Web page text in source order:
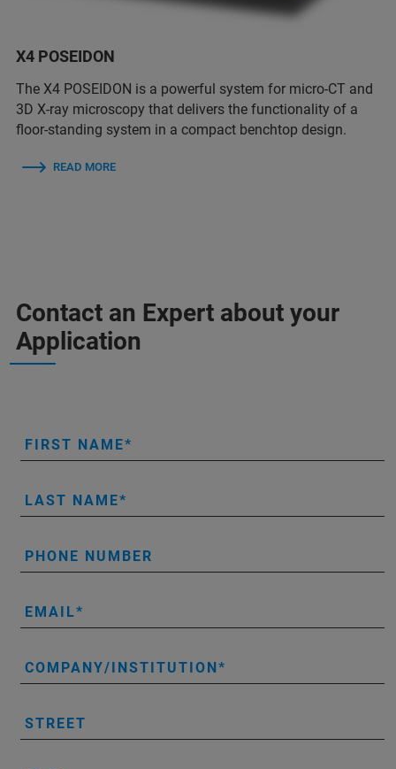
X4 POSEIDON
The X4 POSEIDON is a powerful system for micro-CT and
3D X-ray microscopy that delivers the functionality of a
floor-standing system in a compact benchtop design.
READ MORE
Contact an Expert about your
Application
FIRST NAME
LAST NAME
PHONE NUMBER
EMAIL
COMPANY/INSTITUTION
STREET